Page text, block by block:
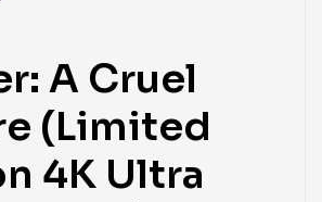
A Cruel
(Limited
4K Ultra